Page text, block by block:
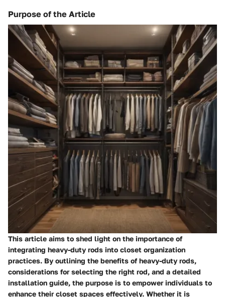
Purpose of the Article
This article aims to shed light on the importance of
integrating heavy-duty rods into closet organization
practices. By outlining the benefits of heavy-duty rods,
considerations for selecting the right rod, and a detailed
installation guide, the purpose is to empower individuals to
enhance their closet spaces effectively. Whether it is